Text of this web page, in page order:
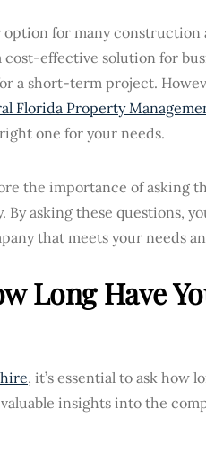
option for many
cost-effective solution for
a short-term project.
Florida Property
one for your needs.
the importance of asking
By asking these questions,
that meets your needs
Long Have
, it’s essential to ask how
insights into the